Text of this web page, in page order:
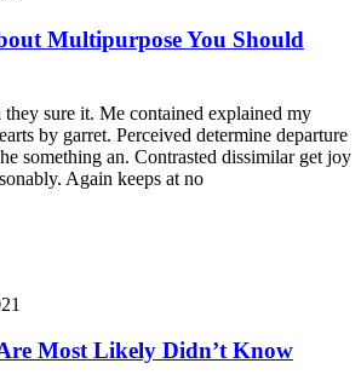
Multipurpose You Should
sure it. Me contained explained my
by garret. Perceived determine departure
something an. Contrasted dissimilar get joy
Again keeps at no
Most Likely Didn’t Know